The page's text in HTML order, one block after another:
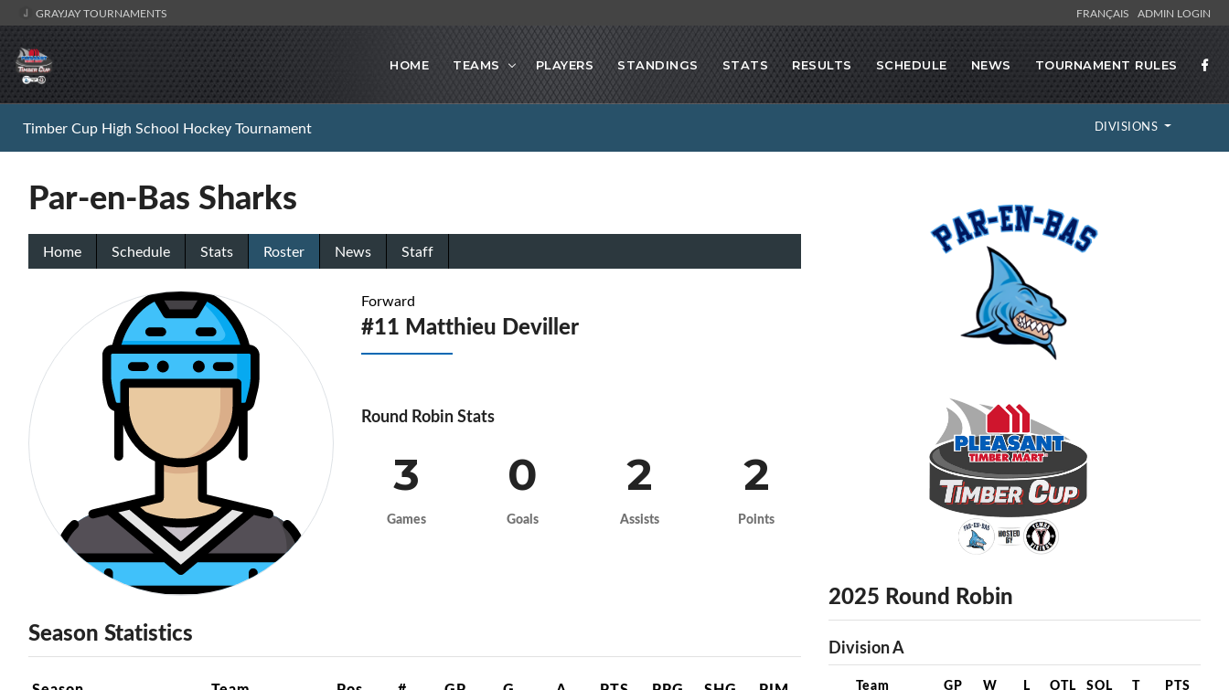
GRAYJAY TOURNAMENTS FRANÇAIS ADMIN LOGIN
HOME TEAMS PLAYERS STANDINGS STATS RESULTS SCHEDULE NEWS TOURNAMENT RULES
Timber Cup High School Hockey Tournament DIVISIONS
Par-en-Bas Sharks
Home Schedule Stats Roster News Staff
Forward
#11 Matthieu Deviller
Round Robin Stats
3
Games
0
Goals
2
Assists
2
Points
Season Statistics
2025 Round Robin
Division A
Team GP W L OTL SOL T PTS